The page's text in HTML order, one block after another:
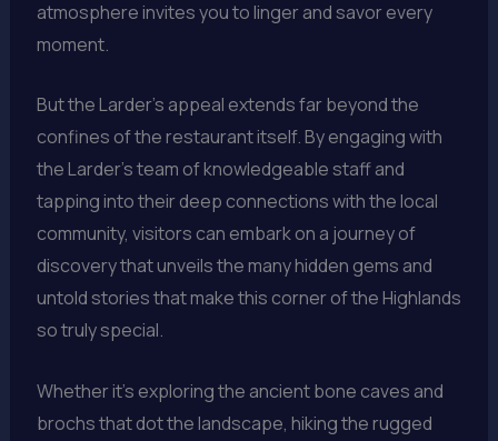
atmosphere invites you to linger and savor every
moment.
But the Larder’s appeal extends far beyond the
confines of the restaurant itself. By engaging with
the Larder’s team of knowledgeable staff and
tapping into their deep connections with the local
community, visitors can embark on a journey of
discovery that unveils the many hidden gems and
untold stories that make this corner of the Highlands
so truly special.
Whether it’s exploring the ancient bone caves and
brochs that dot the landscape, hiking the rugged